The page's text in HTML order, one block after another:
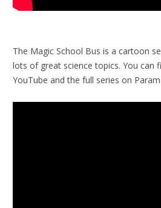
The Magic School Bus is a cartoon
lots of great science topics. You can
YouTube and the full series on